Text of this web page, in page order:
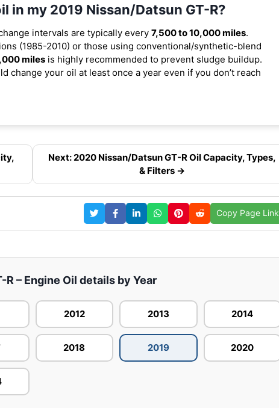
in my 2019 Nissan/Datsun GT-R?
intervals are typically every 7,500 to 10,000 miles.
(1985-2010) or those using conventional/synthetic-blend
miles is highly recommended to prevent sludge buildup.
change your oil at least once a year even if you don’t reach
Next: 2020 Nissan/Datsun GT-R Oil Capacity, Types,
& Filters →
Copy Page Link
R – Engine Oil details by Year
2012 2013 2014
2018 2019 2020